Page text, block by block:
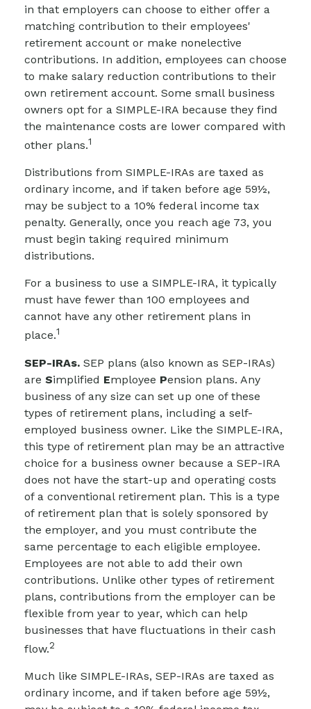
in that employers can choose to either offer a
matching contribution to their employees'
retirement account or make nonelective
contributions. In addition, employees can choose
to make salary reduction contributions to their
own retirement account. Some small business
owners opt for a SIMPLE-IRA because they find
the maintenance costs are lower compared with
other plans.1
Distributions from SIMPLE-IRAs are taxed as
ordinary income, and if taken before age 59½,
may be subject to a 10% federal income tax
penalty. Generally, once you reach age 73, you
must begin taking required minimum
distributions.
For a business to use a SIMPLE-IRA, it typically
must have fewer than 100 employees and
cannot have any other retirement plans in
place.1
SEP-IRAs. SEP plans (also known as SEP-IRAs)
are Simplified Employee Pension plans. Any
business of any size can set up one of these
types of retirement plans, including a self-
employed business owner. Like the SIMPLE-IRA,
this type of retirement plan may be an attractive
choice for a business owner because a SEP-IRA
does not have the start-up and operating costs
of a conventional retirement plan. This is a type
of retirement plan that is solely sponsored by
the employer, and you must contribute the
same percentage to each eligible employee.
Employees are not able to add their own
contributions. Unlike other types of retirement
plans, contributions from the employer can be
flexible from year to year, which can help
businesses that have fluctuations in their cash
flow.2
Much like SIMPLE-IRAs, SEP-IRAs are taxed as
ordinary income, and if taken before age 59½,